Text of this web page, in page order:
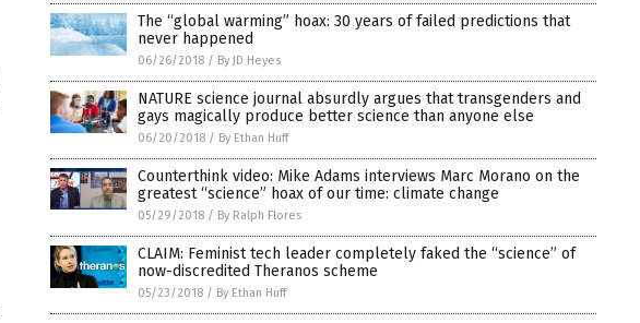
The “global warming” hoax: 30 years of failed predictions that
never happened
06/26/2018 / By JD Heyes
NATURE science journal absurdly argues that transgenders and
gays magically produce better science than anyone else
06/20/2018 / By Ethan Huff
Counterthink video: Mike Adams interviews Marc Morano on the
greatest “science” hoax of our time: climate change
05/29/2018 / By Ralph Flores
CLAIM: Feminist tech leader completely faked the “science” of
now-discredited Theranos scheme
05/23/2018 / By Ethan Huff